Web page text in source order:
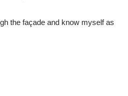
the façade and know myself as